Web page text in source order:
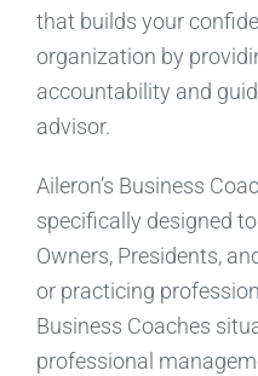
that builds your
organization by
accountability and
advisor.
Aileron’s Business
specifically designed
Owners, Presidents,
or practicing
Business Coaches
professional